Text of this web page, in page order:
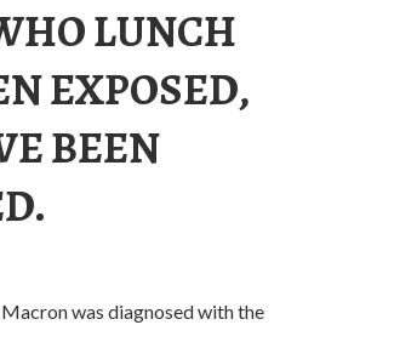
LUNCH
EXPOSED,
BEEN
was diagnosed with the